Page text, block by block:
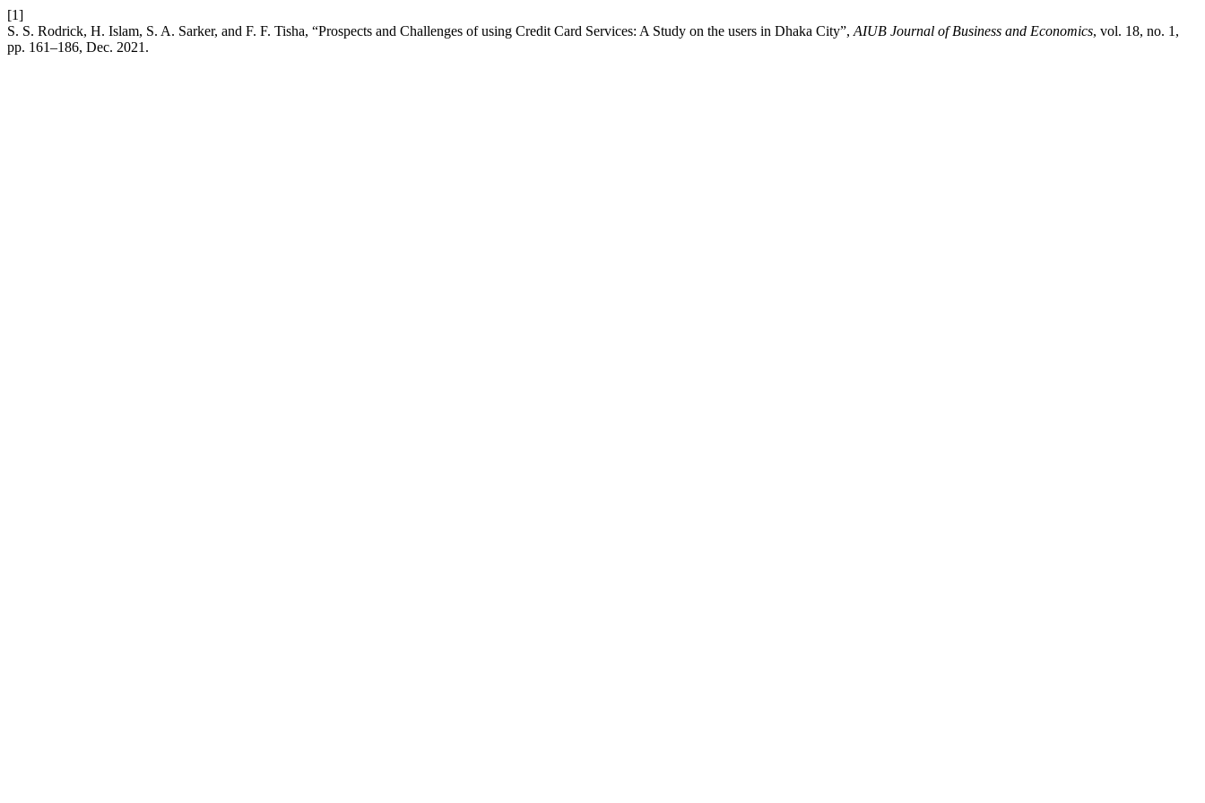
[1]
S. S. Rodrick, H. Islam, S. A. Sarker, and F. F. Tisha, “Prospects and Challenges of using Credit Card Services: A Study on the users in Dhaka City”, AIUB Journal of Business and Economics, vol. 18, no. 1,
pp. 161–186, Dec. 2021.